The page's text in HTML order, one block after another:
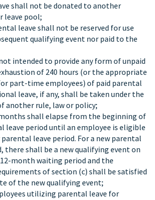
shall not be donated to another
leave pool;
leave shall not be reserved for use
qualifying event nor paid to the
intended to provide any form of unpaid
of 240 hours (or the appropriate
part-time employees) of paid parental
leave, if any, shall be taken under the
another rule, law or policy;
shall elapse from the beginning of
leave period until an employee is eligible
leave period. For a new parental
there shall be a new qualifying event on
month waiting period and the
of section (c) shall be satisfied
of the new qualifying event;
utilizing parental leave for